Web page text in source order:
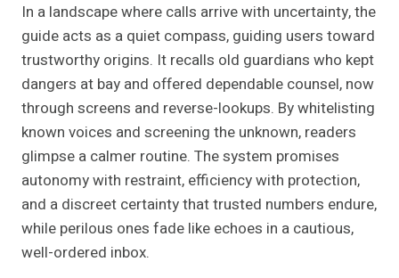
In a landscape where calls arrive with uncertainty, the
guide acts as a quiet compass, guiding users toward
trustworthy origins. It recalls old guardians who kept
dangers at bay and offered dependable counsel, now
through screens and reverse-lookups. By whitelisting
known voices and screening the unknown, readers
glimpse a calmer routine. The system promises
autonomy with restraint, efficiency with protection,
and a discreet certainty that trusted numbers endure,
while perilous ones fade like echoes in a cautious,
well-ordered inbox.